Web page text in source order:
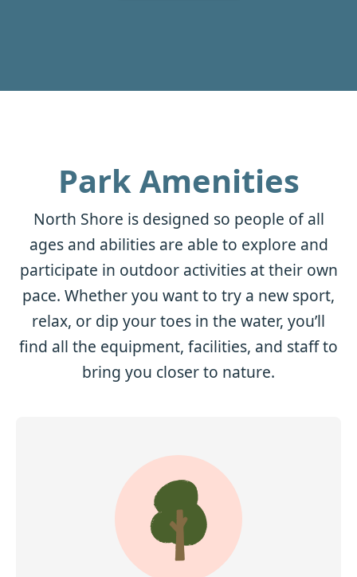
Park Amenities
North Shore is designed so people of all
ages and abilities are able to explore and
participate in outdoor activities at their own
pace. Whether you want to try a new sport,
relax, or dip your toes in the water, you’ll
find all the equipment, facilities, and staff to
bring you closer to nature.